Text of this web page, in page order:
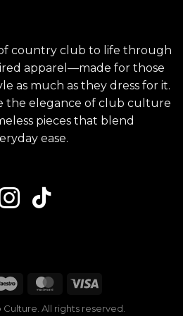
country club to life through
apparel—made for those
as much as they dress for it.
the elegance of club culture
pieces that blend
ease.
Maestro MasterCard
Visa
Culture. All rights reserved.